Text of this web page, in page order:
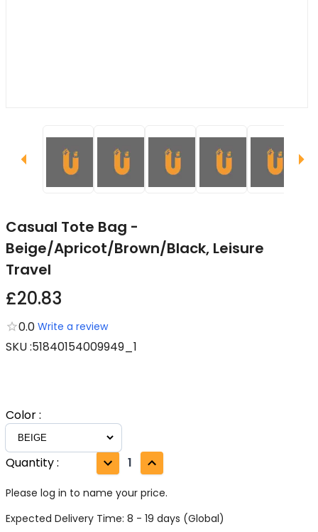
Casual Tote Bag -
Beige/Apricot/Brown/Black, Leisure
Travel
£20.83
0.0 Write a review
SKU:51840154009949_1
Color:
Quantity: 1
Please log in to name your price.
Expected Delivery Time: 8 - 19 days (Global)